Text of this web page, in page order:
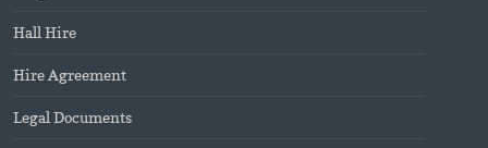
Hall Hire
Hire Agreement
Legal Documents